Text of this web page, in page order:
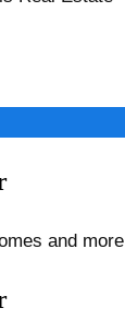
and more